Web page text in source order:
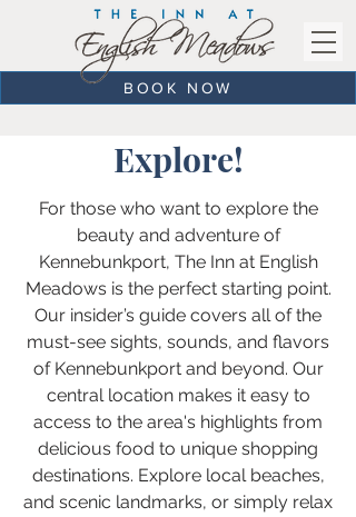
BOOK NOW
Explore!
For those who want to explore the
beauty and adventure of
Kennebunkport, The Inn at English
Meadows is the perfect starting point.
Our insider’s guide covers all of the
must-see sights, sounds, and flavors
of Kennebunkport and beyond. Our
central location makes it easy to
access to the area's highlights from
delicious food to unique shopping
destinations. Explore local beaches,
and scenic landmarks, or simply relax